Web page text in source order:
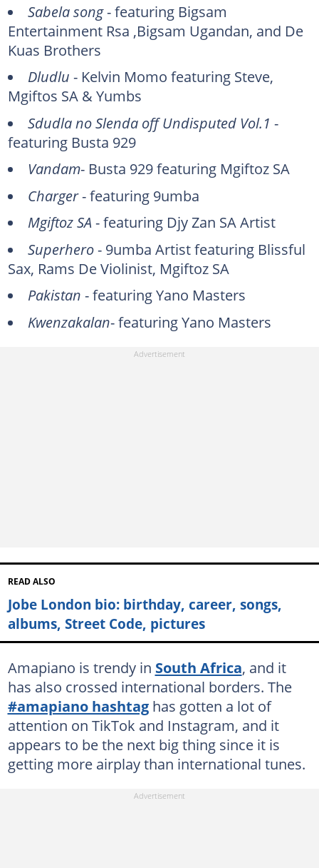
Sabela song- featuring Bigsam
Entertainment Rsa ,Bigsam Ugandan, and De
Kuas Brothers
Dludlu - Kelvin Momo featuring Steve,
Mgiftos SA & Yumbs
Sdudla no Slenda off Undisputed Vol.1 -
featuring Busta 929
Vandam- Busta 929 featuring Mgiftoz SA
Charger- featuring 9umba
Mgiftoz SA - featuring Djy Zan SA Artist
Superhero- 9umba Artist featuring Blissful
Sax, Rams De Violinist, Mgiftoz SA
Pakistan - featuring Yano Masters
Kwenzakalan- featuring Yano Masters
READ ALSO
Jobe London bio: birthday, career, songs,
albums, Street Code, pictures
Amapiano is trendy in South Africa, and it
has also crossed international borders. The
#amapiano hashtaghas gotten a lot of
attention on TikTok and Instagram, and it
appears to be the next big thing since it is
getting more airplay than international tunes.